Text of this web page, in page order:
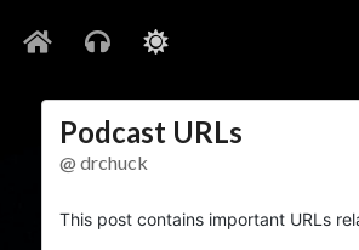
Podcast URLs
@ drchuck
This post contains important URLs